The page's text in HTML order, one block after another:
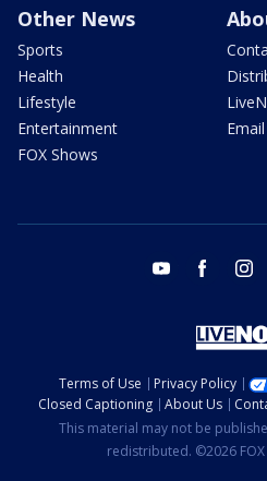
Other News
Sports
Health
Lifestyle
Entertainment
FOX Shows
youtube facebook
Terms of Use Privacy Policy
Closed Captioning
About Us
This material may not be
redistributed. ©2026